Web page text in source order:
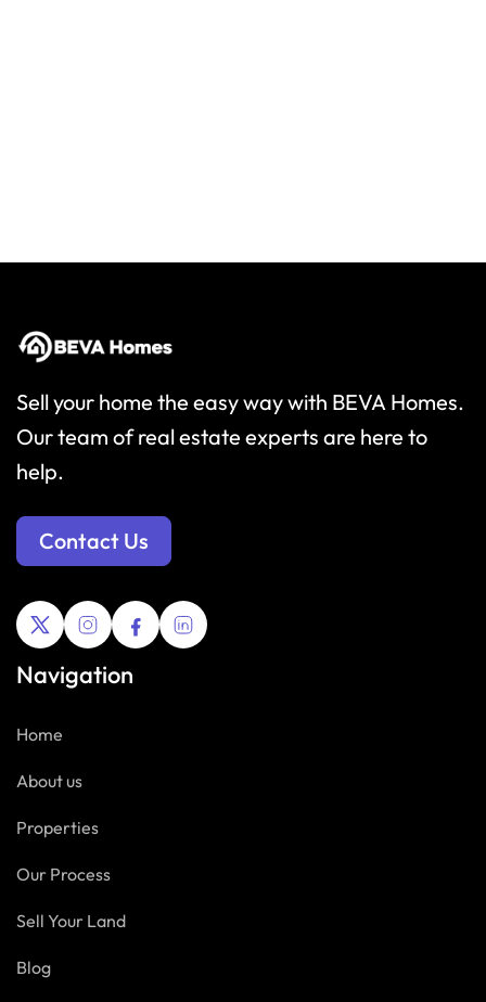
Sell your home the easy way with BEVA Homes.
Our team of real estate experts are here to
help.
Contact Us
Navigation
Home
About us
Properties
Our Process
Sell Your Land
Blog